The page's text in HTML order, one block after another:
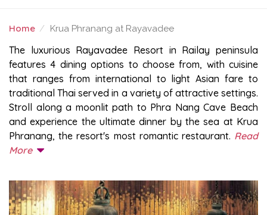
Home Krua Phranang at Rayavadee
KRUA PHRANANG AT RAYAVADEE
The luxurious Rayavadee Resort in Railay peninsula
features 4 dining options to choose from, with cuisine
that ranges from international to light Asian fare to
traditional Thai served in a variety of attractive settings.
Stroll along a moonlit path to Phra Nang Cave Beach
and experience the ultimate dinner by the sea at Krua
Phranang, the resort's most romantic restaurant. Read
More